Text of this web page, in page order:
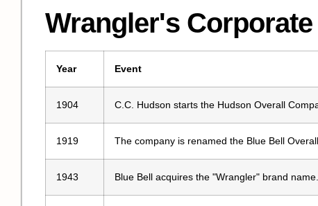
Wrangler's
Year Event
1904 C.C. Hudson starts the Hudson Overall
1919 The company is renamed the Blue Bell
1943 Blue Bell acquires the "Wrangler" brand name.